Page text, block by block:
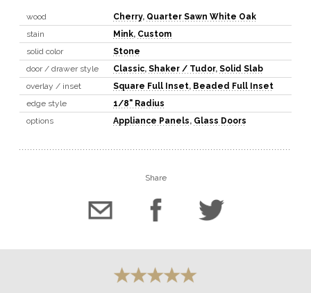
wood Cherry, Quarter Sawn White Oak
stain
Mink, Custom
solid color
Stone
door / drawer style
Classic, Shaker / Tudor, Solid Slab
overlay / inset
Square Full Inset, Beaded Full Inset
edge style
1/8" Radius
options
Appliance Panels, Glass Doors
Share